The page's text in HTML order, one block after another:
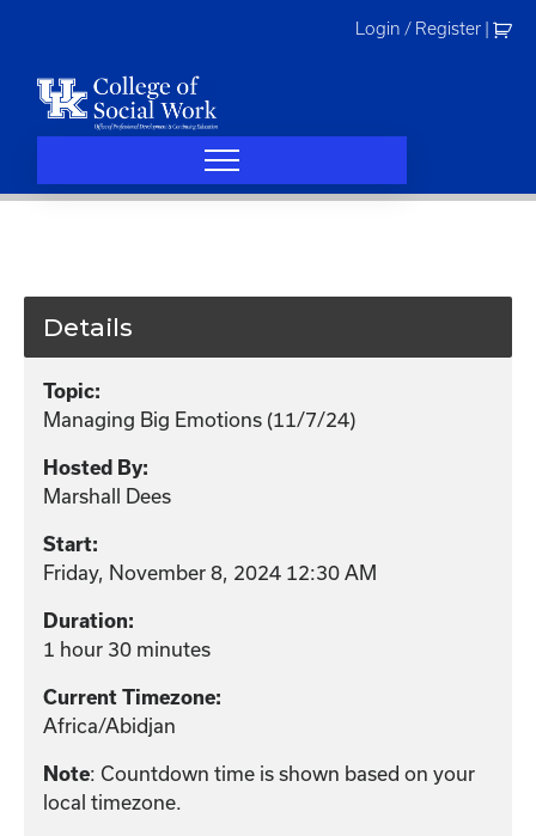
Login / Register
Details
Topic:
Managing Big Emotions (11/7/24)
Hosted By:
Marshall Dees
Start:
Friday, November 8, 2024 12:30 AM
Duration:
1 hour 30 minutes
Current Timezone:
Africa/Abidjan
Note: Countdown time is shown based on your
local timezone.